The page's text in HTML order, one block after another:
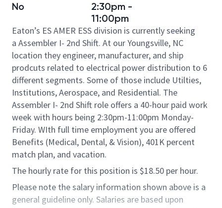
No
2:30pm -
11:00pm
Eaton’s ES AMER ESS division is currently seeking
a Assembler I- 2nd Shift. At our Youngsville, NC
location they engineer, manufacturer, and ship
prodcuts related to electrical power distribution to 6
different segments. Some of those include Utilties,
Institutions, Aerospace, and Residential. The
Assembler I- 2nd Shift role offers a 40-hour paid work
week with hours being 2:30pm-11:00pm Monday-
Friday. WIth full time employment you are offered
Benefits (Medical, Dental, & Vision), 401K percent
match plan, and vacation.​
The hourly rate for this position is $18.50 per hour.
Please note the salary information shown above is a
general guideline only. Salaries are based upon